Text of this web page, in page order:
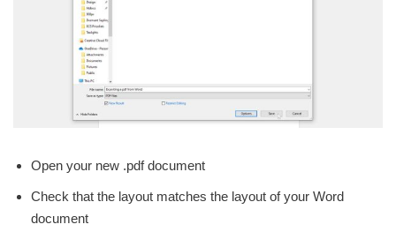
Open your new .pdf document
Check that the layout matches the layout of your Word
document